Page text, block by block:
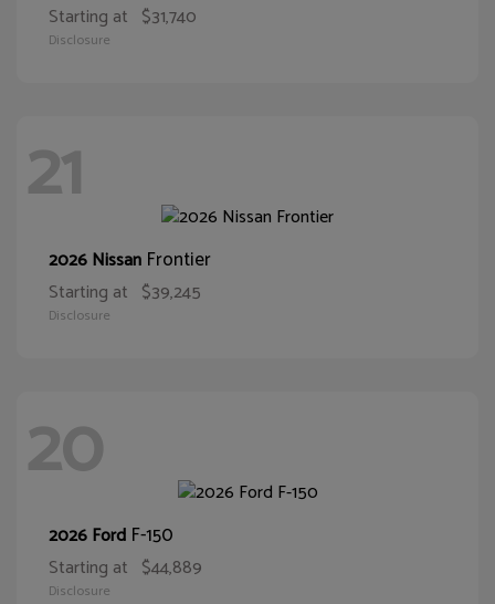
Starting at $31,740
Disclosure
21
2026 Nissan Frontier
Starting at $39,245
Disclosure
20
2026 Ford F-150
Starting at $44,889
Disclosure